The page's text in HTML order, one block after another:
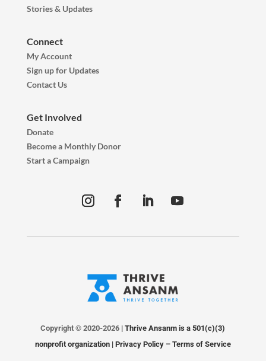
Stories & Updates
Connect
My Account
Sign up for Updates
Contact Us
Get Involved
Donate
Become a Monthly Donor
Start a Campaign
Copyright © 2020-2026 | Thrive Ansanm is a 501(c)(3)
nonprofit organization | Privacy Policy– Terms of Service